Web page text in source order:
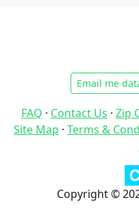
Email me
FAQ · Contact Us · Zip
Site Map · Terms &
Copyright ©